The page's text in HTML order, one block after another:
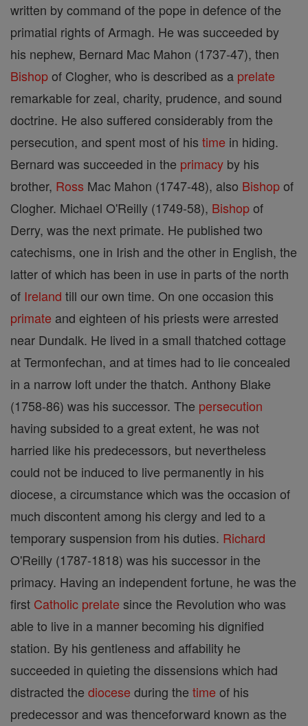
written by command of the pope in defence of the
primatial rights of Armagh. He was succeeded by
his nephew, Bernard Mac Mahon (1737-47), then
Bishopof Clogher, who is described as a prelate
remarkable for zeal, charity, prudence, and sound
doctrine. He also suffered considerably from the
persecution, and spent most of his time in hiding.
Bernard was succeeded in the primacy by his
brother, Ross Mac Mahon (1747-48), also Bishopof
Clogher. Michael O'Reilly (1749-58), Bishopof
Derry, was the next primate. He published two
catechisms, one in Irish and the other in English, the
latter of which has been in use in parts of the north
of Ireland till our own time. On one occasion this
primate and eighteen of his priests were arrested
near Dundalk. He lived in a small thatched cottage
at Termonfechan, and at times had to lie concealed
in a narrow loft under the thatch. Anthony Blake
(1758-86) was his successor. The persecution
having subsided to a great extent, he was not
harried like his predecessors, but nevertheless
could not be induced to live permanently in his
diocese, a circumstance which was the occasion of
much discontent among his clergy and led to a
temporary suspension from his duties. Richard
O'Reilly (1787-1818) was his successor in the
primacy. Having an independent fortune, he was the
first Catholic prelate since the Revolution who was
able to live in a manner becoming his dignified
station. By his gentleness and affability he
succeeded in quieting the dissensions which had
distracted the diocese during the time of his
predecessor and was thenceforward known as the